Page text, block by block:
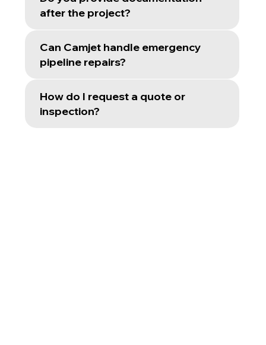
after the project?
Can Camjet handle emergency
pipeline repairs?
How do I request a quote or
inspection?